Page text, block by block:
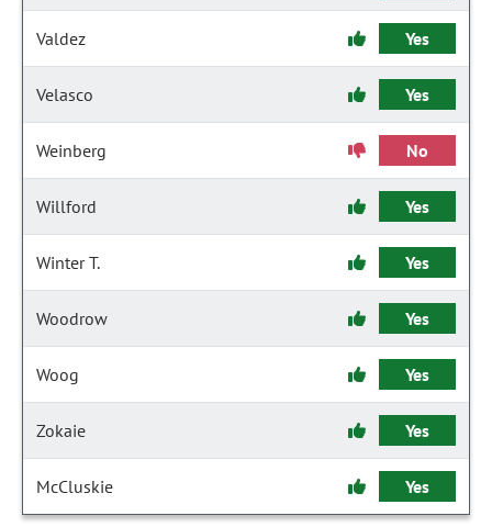
Valdez Yes
Velasco Yes
Weinberg No
Willford Yes
Winter T. Yes
Woodrow Yes
Woog Yes
Zokaie Yes
McCluskie Yes